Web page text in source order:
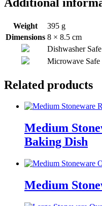
Weight
395 g
Dimensions 8 × 8.5 cm
Dishwasher Safe
Microwave Safe
Related products
Medium
Baking Dish
Medium